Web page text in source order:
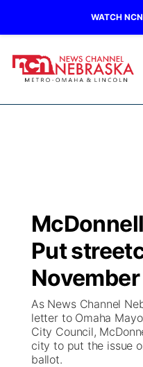
WATCH
Regional
State
Ag & Outdoor
World
Road Conditions
Weather Pic of the
Broadcast Schedule
NCN Player of the
NCN Top Plays
Coach Interviews
Watch
TV Program Guide
Promos
Future of Nebraska
Community Hero
Community
About
Put
As News Channel
letter to Omaha
City Council,
city to put the issue
ballot.